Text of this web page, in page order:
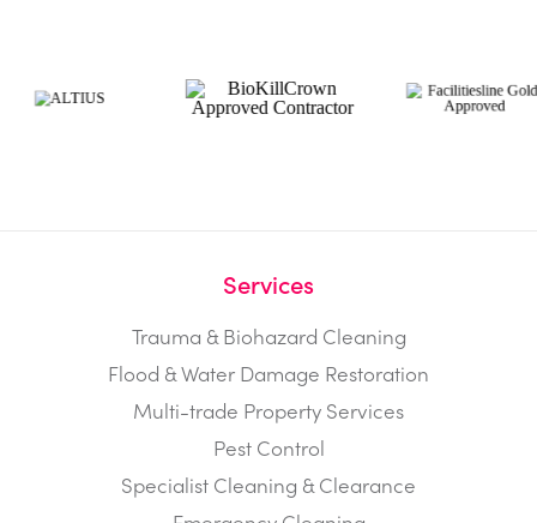
Services
Trauma & Biohazard Cleaning
Flood & Water Damage Restoration
Multi-trade Property Services
Pest Control
Specialist Cleaning & Clearance